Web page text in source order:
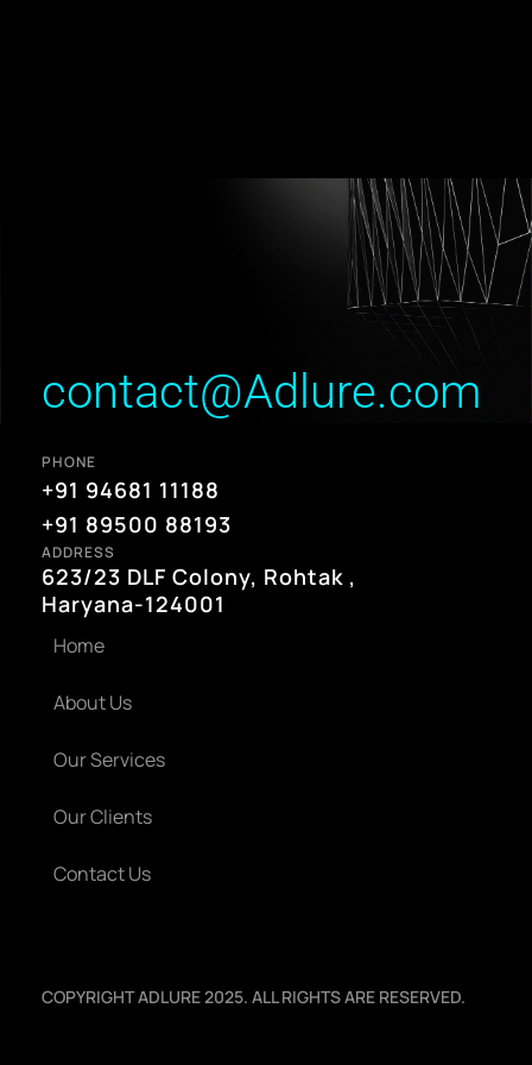
contact@Adlure.com
PHONE
+91 94681 11188
+91 89500 88193
ADDRESS
623/23 DLF Colony, Rohtak ,
Haryana-124001
Home
About Us
Our Services
Our Clients
Contact Us
COPYRIGHT ADLURE 2025. ALL RIGHTS ARE RESERVED.